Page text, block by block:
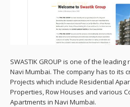
SWASTIK GROUP is one of the
Navi Mumbai. The company has to its
Projects which include Residential
Properties, Row Houses and various
Apartments in Navi Mumbai.